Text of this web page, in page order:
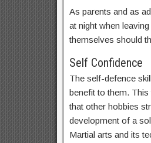
As parents and as
at night when
themselves should
Self Confidence
The self-defence
benefit to them.
that other hobbies
development of a
Martial arts and its